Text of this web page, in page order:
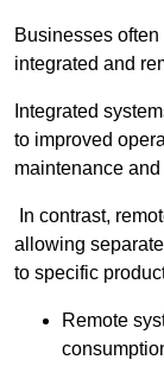
Businesses
integrated and
Integrated
to improved
maintenance
In contrast,
allowing
to specific
Remote